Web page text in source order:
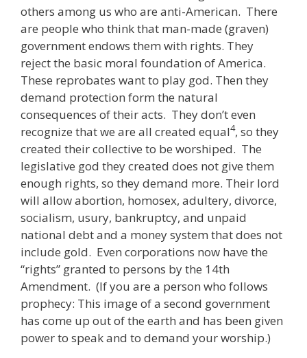
others among us who are anti-American. There
are people who think that man-made (graven)
government endows them with rights. They
reject the basic moral foundation of America.
These reprobates want to play god. Then they
demand protection form the natural
consequences of their acts. They don’t even
recognize that we are all created equal4, so they
created their collective to be worshiped. The
legislative god they created does not give them
enough rights, so they demand more. Their lord
will allow abortion, homosex, adultery, divorce,
socialism, usury, bankruptcy, and unpaid
national debt and a money system that does not
include gold. Even corporations now have the
“rights” granted to persons by the 14th
Amendment. (If you are a person who follows
prophecy: This image of a second government
has come up out of the earth and has been given
power to speak and to demand your worship.)